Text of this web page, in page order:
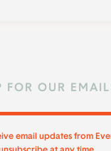
email updates from